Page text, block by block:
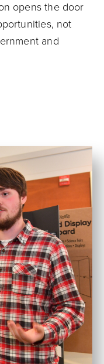
opens the door
not
and